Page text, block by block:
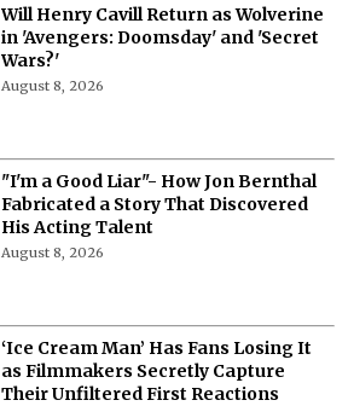
Will Henry Cavill Return as Wolverine
in 'Avengers: Doomsday' and 'Secret
Wars?'
August 8, 2026
"I'm a Good Liar"- How Jon Bernthal
Fabricated a Story That Discovered
His Acting Talent
August 8, 2026
‘Ice Cream Man’ Has Fans Losing It
as Filmmakers Secretly Capture
Their Unfiltered First Reactions